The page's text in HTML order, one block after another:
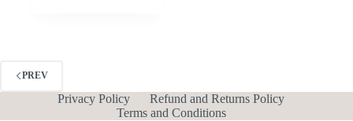
PREV
Privacy Policy
Refund and Returns Policy
Terms and Conditions